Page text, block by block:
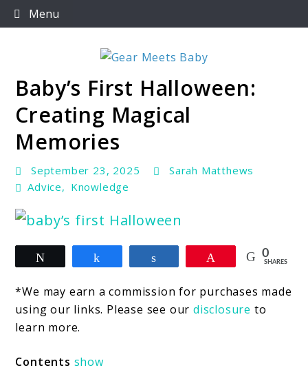
Skip
to
Menu
Gear Meets Baby
For Everything You Need To Know About Baby
Essentials
Baby’s First Halloween:
Creating Magical
Memories
September 23, 2025
Sarah Matthews
Advice, Knowledge
link
to
Baby’s
First
Halloween:
Creating
0
SHARES
*We may earn a commission for purchases made
using our links. Please see ourdisclosure to
learn more.
Contents show